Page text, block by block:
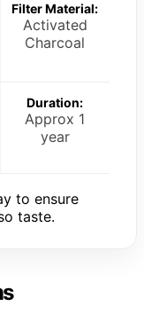
Filter Material:
Activated
Charcoal
Duration:
Approx 1
year
to ensure
taste.